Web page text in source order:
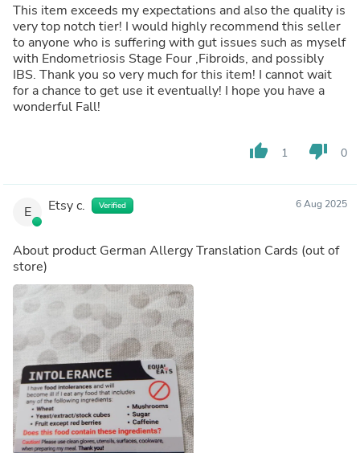
This item exceeds my expectations and also the quality is
very top notch tier! I would highly recommend this seller
to anyone who is suffering with gut issues such as myself
with Endometriosis Stage Four ,Fibroids, and possibly
IBS. Thank you so very much for this item! I cannot wait
for a chance to get use it eventually! I hope you have a
wonderful Fall!
thumb_up 1 thumb_down 0
E Etsy c. Verified 6 Aug 2025
About product German Allergy Translation Cards
store)